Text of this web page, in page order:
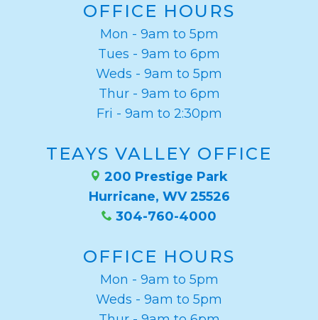
OFFICE HOURS
Mon - 9am to 5pm
Tues - 9am to 6pm
Weds - 9am to 5pm
Thur - 9am to 6pm
Fri - 9am to 2:30pm
TEAYS VALLEY OFFICE
200 Prestige Park
Hurricane, WV 25526
304-760-4000
OFFICE HOURS
Mon - 9am to 5pm
Weds - 9am to 5pm